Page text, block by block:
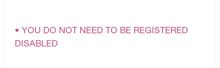
• YOU DO NOT NEED TO BE REGISTERED
DISABLED